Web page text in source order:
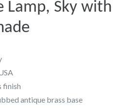
Lamp, Sky with
finish
antique brass base